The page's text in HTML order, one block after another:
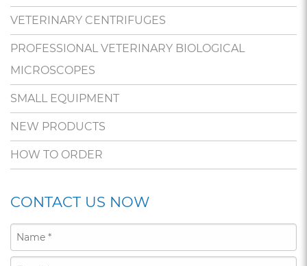
VETERINARY CENTRIFUGES
PROFESSIONAL VETERINARY BIOLOGICAL
MICROSCOPES
SMALL EQUIPMENT
NEW PRODUCTS
HOW TO ORDER
CONTACT US NOW